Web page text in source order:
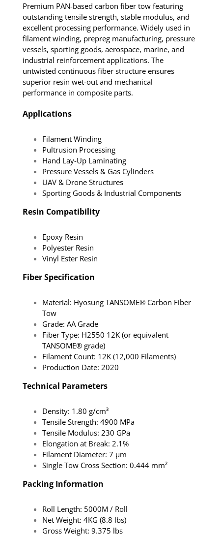
Premium PAN-based carbon fiber tow featuring
outstanding tensile strength, stable modulus, and
excellent processing performance. Widely used in
filament winding, prepreg manufacturing, pressure
vessels, sporting goods, aerospace, marine, and
industrial reinforcement applications. The
untwisted continuous fiber structure ensures
superior resin wet-out and mechanical
performance in composite parts.
Applications
Filament Winding
Pultrusion Processing
Hand Lay-Up Laminating
Pressure Vessels & Gas Cylinders
UAV & Drone Structures
Sporting Goods & Industrial Components
Resin Compatibility
Epoxy Resin
Polyester Resin
Vinyl Ester Resin
Fiber Specification
Material: Hyosung TANSOME® Carbon Fiber
Tow
Grade: AA Grade
Fiber Type: H2550 12K (or equivalent
TANSOME® grade)
Filament Count: 12K (12,000 Filaments)
Production Date: 2020
Technical Parameters
Density: 1.80 g/cm³
Tensile Strength: 4900 MPa
Tensile Modulus: 230 GPa
Elongation at Break: 2.1%
Filament Diameter: 7 μm
Single Tow Cross Section: 0.444 mm²
Packing Information
Roll Length: 5000M / Roll
Net Weight: 4KG (8.8 lbs)
Gross Weight: 9.375 lbs